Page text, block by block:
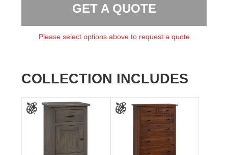
GET A QUOTE
Please select options above to request a quote
COLLECTION INCLUDES